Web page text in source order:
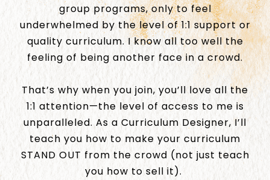
group programs, only to feel
underwhelmed by the level of 1:1 support or
quality curriculum. I know all too well the
feeling of being another face in a crowd.
That’s why when you join, you’ll love all the
1:1 attention—the level of access to me is
unparalleled. As a Curriculum Designer, I’ll
teach you how to make your curriculum
STAND OUT from the crowd (not just teach
you how to sell it).